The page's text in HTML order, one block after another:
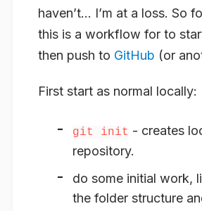
haven’t… I’m at a loss. So
this is a workflow for to
then push to GitHub (or
First start as normal locally:
git init - creates
repository.
do some initial work,
the folder structure